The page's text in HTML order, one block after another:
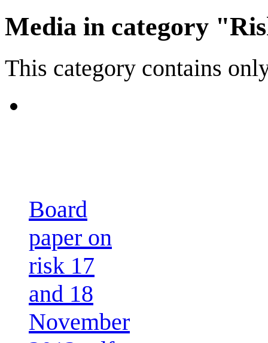
Media in category
This category contains
Board
paper on
risk 17
and 18
November